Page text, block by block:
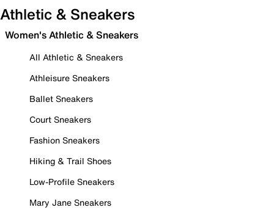
Athletic & Sneakers
Women's Athletic & Sneakers
All Athletic & Sneakers
Athleisure Sneakers
Ballet Sneakers
Court Sneakers
Fashion Sneakers
Hiking & Trail Shoes
Low-Profile Sneakers
Mary Jane Sneakers